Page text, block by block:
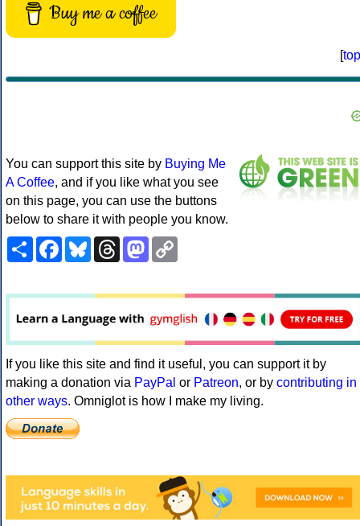
Buy me a coffee
[top
You can support this site by Buying Me
A Coffee, and if you like what you see
on this page, you can use the buttons
below to share it with people you know.
ShareFacebookBlueskyThreadsMastodon
If you like this site and find it useful, you can support it by
making a donation via PayPal or Patreon, or by contributing in
other ways. Omniglot is how I make my living.